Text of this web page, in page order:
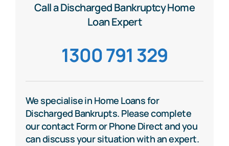
Call a Discharged Bankruptcy Home
Loan Expert
1300 791 329
We specialise in Home Loans for
Discharged Bankrupts. Please complete
our contact Form or Phone Direct and you
can discuss your situation with an expert.